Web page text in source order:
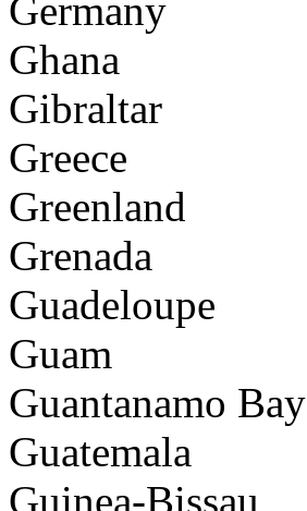
Germany
Ghana
Gibraltar
Greece
Greenland
Grenada
Guadeloupe
Guam
Guantanamo Bay
Guatemala
Guinea-Bissau